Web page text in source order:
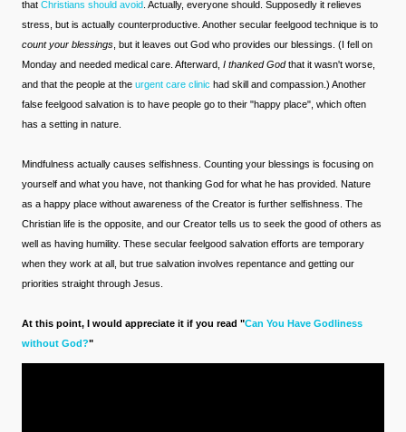
that Christians should avoid . Actually, everyone should. Supposedly it relieves
stress, but is actually counterproductive. Another secular feelgood technique is to
count your blessings , but it leaves out God who provides our blessings. (I fell on
Monday and needed medical care. Afterward, I thanked Godthat it wasn't worse,
and that the people at the urgent care clinic had skill and compassion.) Another
false feelgood salvation is to have people go to their "happy place", which often
has a setting in nature.
Mindfulness actually causes selfishness. Counting your blessings is focusing on
yourself and what you have, not thanking God for what he has provided. Nature
as a happy place without awareness of the Creator is further selfishness. The
Christian life is the opposite, and our Creator tells us to seek the good of others as
well as having humility. These secular feelgood salvation efforts are temporary
when they work at all, but true salvation involves repentance and getting our
priorities straight through Jesus.
At this point, I would appreciate it if you read "Can You Have Godliness
without God?"